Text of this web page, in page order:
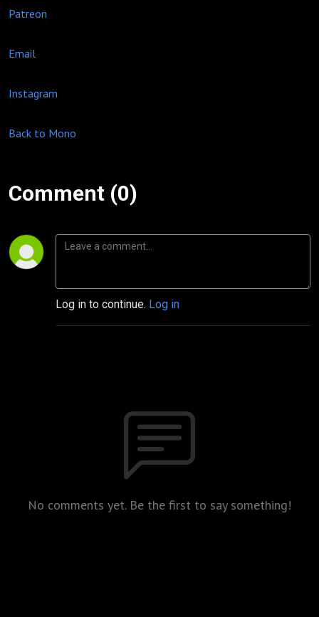
Patreon
Email
Instagram
Back to Mono
Comment (0)
Log in to continue. Log in
No comments yet. Be the first to say something!